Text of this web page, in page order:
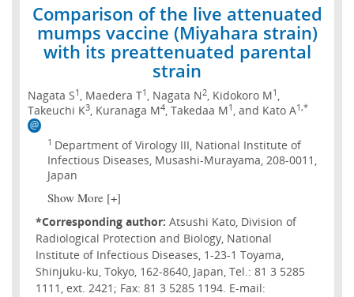
Comparison of the live attenuated
mumps vaccine (Miyahara strain)
with its preattenuated parental
strain
Nagata S1 , Maedera T1 , Nagata N2, Kidokoro M1
Takeuchi K3, Kuranaga M4, Takedaa M1 , and Kato A1,*
1 Department of Virology III, National Institute of
Infectious Diseases, Musashi-Murayama, 208-0011,
Japan
Show More [+]
*Corresponding author: Atsushi Kato, Division of
Radiological Protection and Biology, National
Institute of Infectious Diseases, 1-23-1 Toyama,
Shinjuku-ku, Tokyo, 162-8640, Japan, Tel.: 81 3 5285
1111, ext. 2421; Fax: 81 3 5285 1194. E-mail: